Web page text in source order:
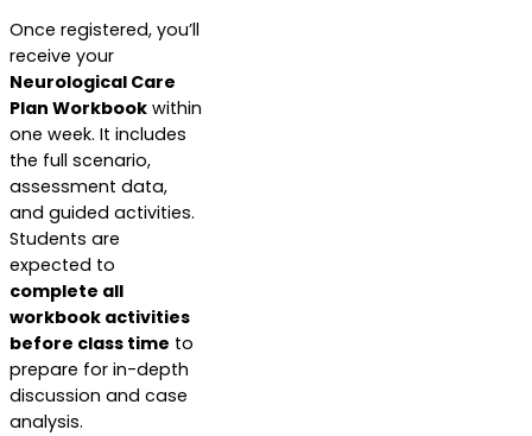
Once registered, you’ll
receive your
Neurological Care
Plan Workbook within
one week. It includes
the full scenario,
assessment data,
and guided activities.
Students are
expected to
complete all
workbook activities
before class time to
prepare for in-depth
discussion and case
analysis.